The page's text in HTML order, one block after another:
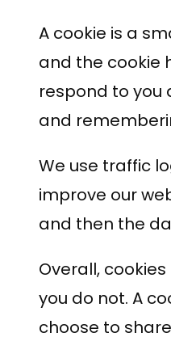
A cookie is a
and the cookie
respond to you
and
We use traffic
improve our
and then the
Overall,
you do not. A
choose to